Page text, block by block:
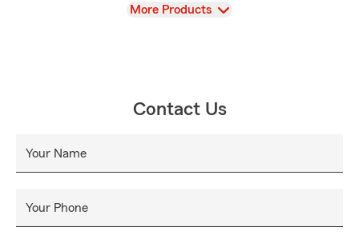
View
More Products
Contact Us
Your Name
Your Phone